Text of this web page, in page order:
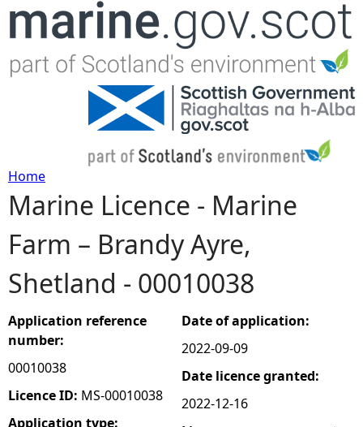
Jump to navigation
Y
o
u
a
r
e
Home
Marine Licence - Marine
Farm – Brandy Ayre,
Shetland - 00010038
Application reference
number:
00010038
Licence ID: MS-00010038
Application type:
Date of application:
2022-09-09
Date licence granted:
2022-12-16